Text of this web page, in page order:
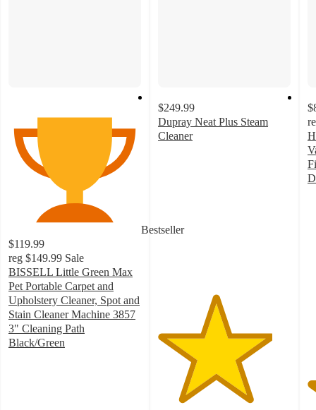
Bestseller
$119.99
reg $149.99 Sale
BISSELL Little Green Max
Pet Portable Carpet and
Upholstery Cleaner, Spot and
Stain Cleaner Machine 3857
3" Cleaning Path
Black/Green
$249.99
Dupray Neat Plus Steam
Cleaner
77